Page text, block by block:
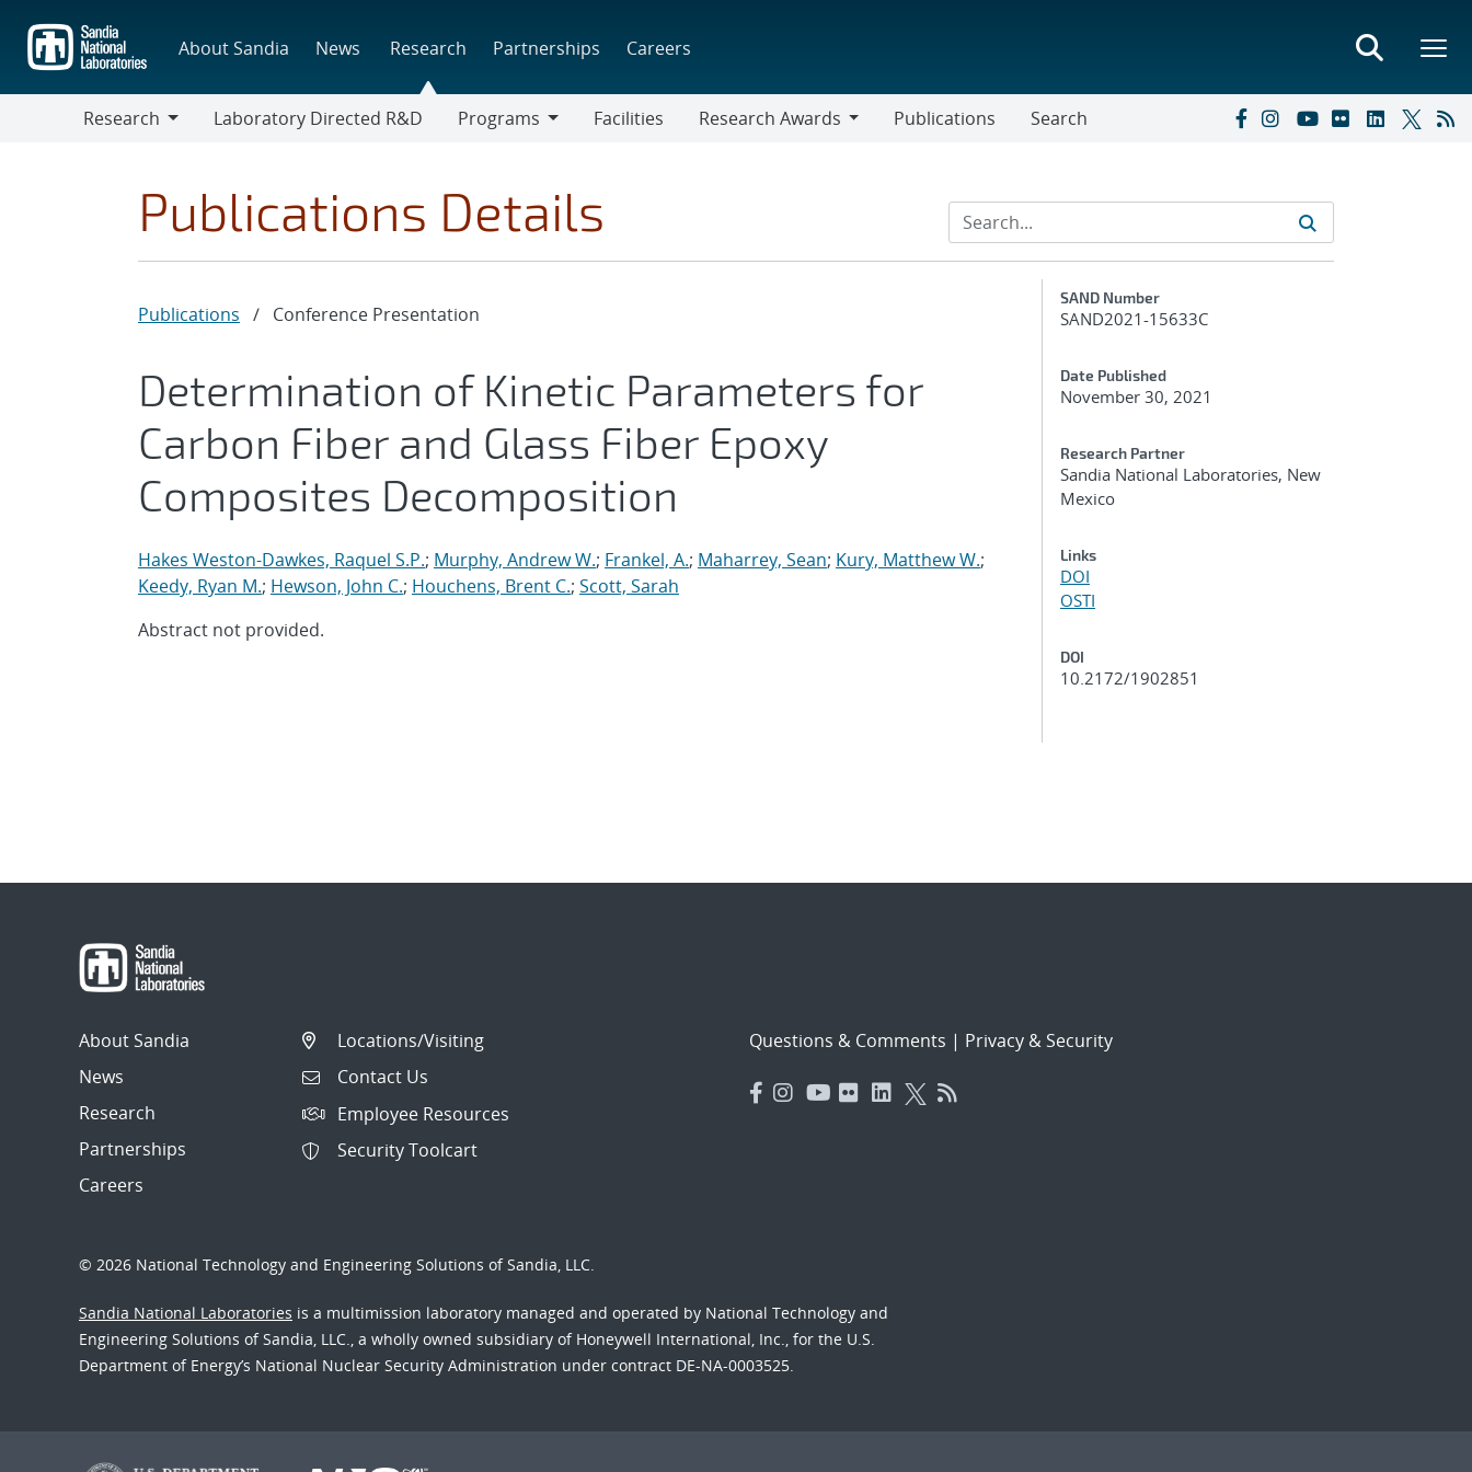
main
content
About Sandia News Research Partnerships Careers
Research
Laboratory Directed R&D
Programs
Facilities
Research Awards
Publications Search
Publications Details
Publications / Conference Presentation
Determination of Kinetic Parameters for
Carbon Fiber and Glass Fiber Epoxy
Composites Decomposition
Hakes Weston-Dawkes, Raquel S.P.; Murphy, Andrew W.; Frankel, A.; Maharrey, Sean; Kury, Matthew W.;
Keedy, Ryan M.; Hewson, John C.; Houchens, Brent C.; Scott, Sarah
Abstract not provided.
Additional Metadata
SAND Number
SAND2021-15633C
Date Published
November 30, 2021
Research Partner
Sandia National Laboratories, New
Mexico
Links
DOI
OSTI
DOI
10.2172/1902851
About Sandia
News
Research
Partnerships
Careers
Locations/Visiting
Contact Us
Employee Resources
Security Toolcart
Questions & Comments | Privacy & Security
© 2026 National Technology and Engineering Solutions of Sandia, LLC.
Sandia National Laboratories is a multimission laboratory managed and operated by National Technology and
Engineering Solutions of Sandia, LLC., a wholly owned subsidiary of Honeywell International, Inc., for the U.S.
Department of Energy’s National Nuclear Security Administration under contract DE-NA-0003525.